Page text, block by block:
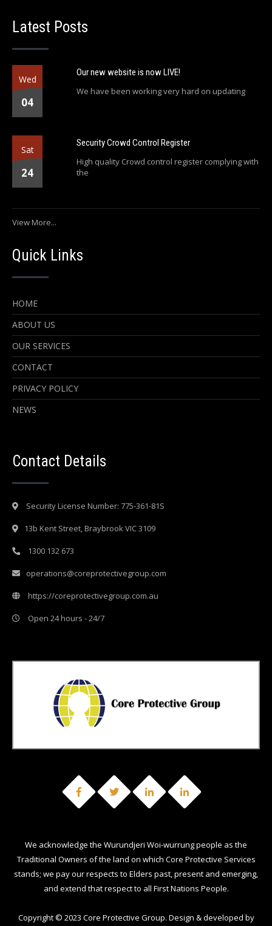
Latest Posts
Wed
04
Our new website is now LIVE!
We have been working very hard on updating
Sat
24
Security Crowd Control Register
High quality Crowd control register complying with
the
View More...
Quick Links
HOME
ABOUT US
OUR SERVICES
CONTACT
PRIVACY POLICY
NEWS
Contact Details
Security License Number: 775-361-81S
13b Kent Street, Braybrook VIC 3109
1300 132 673
operations@coreprotectivegroup.com
https://coreprotectivegroup.com.au
Open 24 hours - 24/7
We acknowledge the Wurundjeri Woi-wurrung people as the
Traditional Owners of the land on which Core Protective Services
stands; we pay our respects to Elders past, present and emerging,
and extend that respect to all First Nations People.
Copyright © 2023 Core Protective Group. Design & developed by